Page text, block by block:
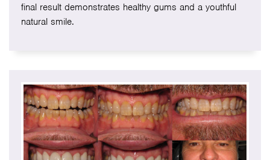
final result demonstrates healthy gums and a youthful
natural smile.